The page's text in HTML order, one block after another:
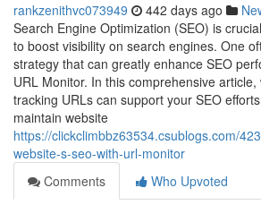
rankzenithvc073949 442 days ago
Search Engine Optimization (SEO) is
to boost visibility on search engines. One
strategy that can greatly enhance SEO
URL Monitor. In this comprehensive article,
tracking URLs can support your SEO
maintain website
https://clickclimbbz63534.csublogs.com/
website-s-seo-with-url-monitor
Comments
Who Upvoted